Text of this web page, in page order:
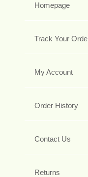
Homepage
Track Your
My Account
Order History
Contact Us
Returns